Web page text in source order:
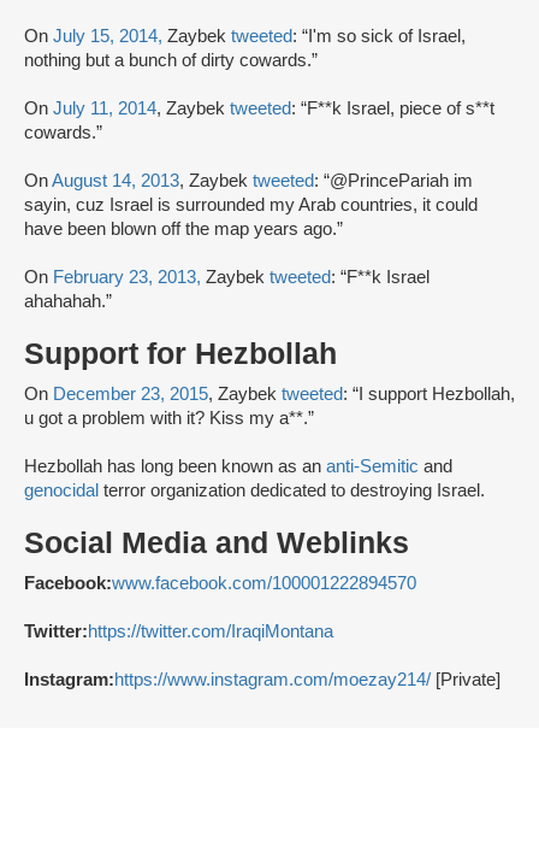
On July 15, 2014, Zaybek tweeted: “I'm so sick of Israel,
nothing but a bunch of dirty cowards.”
On July 11, 2014, Zaybek tweeted: “F**k Israel, piece of s**t
cowards.”
OnAugust 14, 2013, Zaybek tweeted: “@PrincePariah im
sayin, cuz Israel is surrounded my Arab countries, it could
have been blown off the map years ago.”
On February 23, 2013, Zaybek tweeted: “F**k Israel
ahahahah.”
Support for Hezbollah
On December 23, 2015, Zaybek tweeted: “I support Hezbollah,
u got a problem with it? Kiss my a**.”
Hezbollah has long been known as an anti-Semitic and
genocidal terror organization dedicated to destroying Israel.
Social Media and Weblinks
Facebook:www.facebook.com/100001222894570
Twitter:https://twitter.com/IraqiMontana
Instagram:https://www.instagram.com/moezay214/ [Private]